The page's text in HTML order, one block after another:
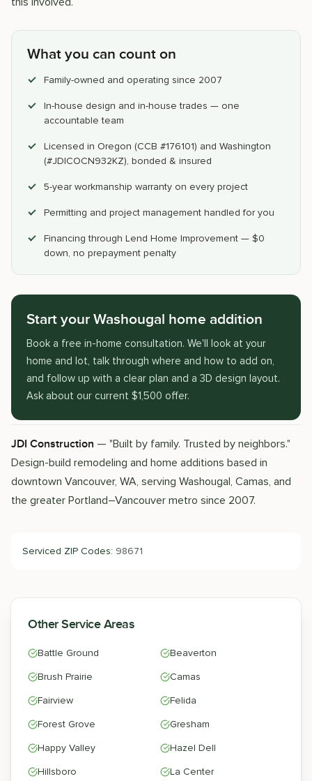
What you can count on
Family-owned and operating since 2007
In-house design and in-house trades — one
accountable team
Licensed in Oregon (CCB #176101) and Washington
(#JDICOCN932KZ), bonded & insured
5-year workmanship warranty on every project
Permitting and project management handled for you
Financing through Lend Home Improvement — $0
down, no prepayment penalty
Start your Washougal home addition
Book a free in-home consultation. We'll look at your
home and lot, talk through where and how to add on,
and follow up with a clear plan and a 3D design layout.
Ask about our current $1,500 offer.
JDI Construction — "Built by family. Trusted by neighbors."
Design-build remodeling and home additions based in
downtown Vancouver, WA, serving Washougal, Camas, and
the greater Portland–Vancouver metro since 2007.
Serviced ZIP Codes: 98671
Other Service Areas
Battle Ground
Beaverton
Brush Prairie
Camas
Fairview
Felida
Forest Grove
Gresham
Happy Valley
Hazel Dell
Hillsboro
La Center